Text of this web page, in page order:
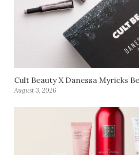
Cult Beauty X Danessa Myricks
August 3, 2026